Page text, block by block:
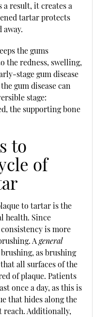
a result, it creates a
tartar protects
the gums
the redness, swelling,
stage gum disease
gum disease can
stage:
the supporting bone
to
of
to tartar is the
health. Since
is more
Ageneral
as brushing
all surfaces of the
of plaque. Patients
once a day, as this is
that hides along the
reach. Additionally,